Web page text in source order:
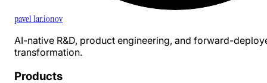
pavel 1ar.ionov
AI-native R&D, product engineering, and forward-
transformation.
Products